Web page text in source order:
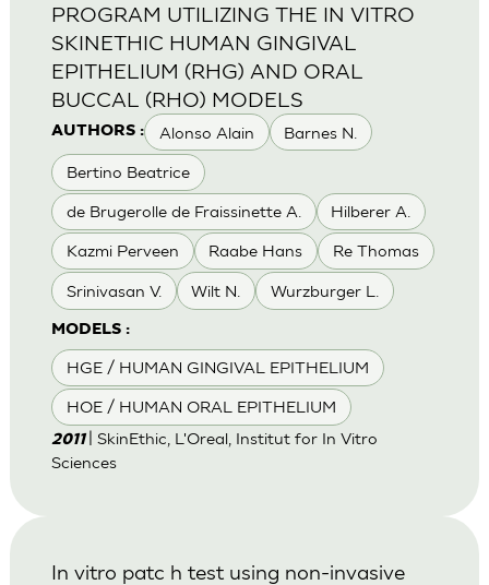
AUTHORS : Alonso Alain Barnes N.
Bertino Beatrice
de Brugerolle de Fraissinette A. Hilberer A.
Kazmi Perveen Raabe Hans Re Thomas
Srinivasan V. Wilt N. Wurzburger L.
MODELS :
HGE / HUMAN GINGIVAL EPITHELIUM
HOE / HUMAN ORAL EPITHELIUM
PROGRAM UTILIZING THE IN VITRO
SKINETHIC HUMAN GINGIVAL
EPITHELIUM (RHG) AND ORAL
BUCCAL (RHO) MODELS
2011
| SkinEthic, L'Oreal, Institut for In Vitro
Sciences
In vitro patc h test using non-invasive